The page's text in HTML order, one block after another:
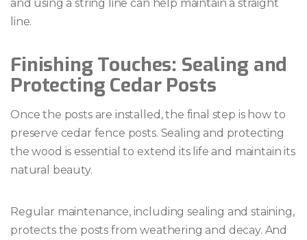
and using a string line can help maintain a straight
line.
Finishing Touches: Sealing and
Protecting Cedar Posts
Once the posts are installed, the final step is how to
preserve cedar fence posts. Sealing and protecting
the wood is essential to extend its life and maintain its
natural beauty.
Regular maintenance, including sealing and staining,
protects the posts from weathering and decay. And